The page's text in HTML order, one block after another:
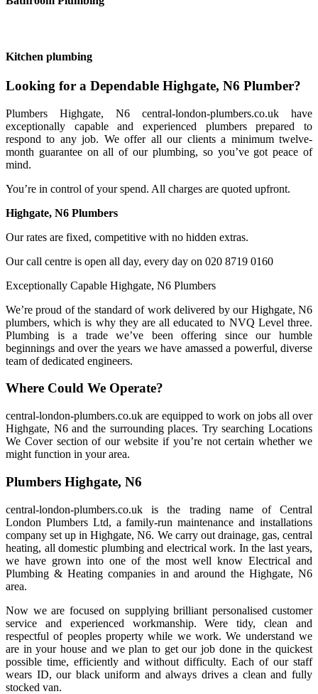
Kitchen plumbing
Looking for a Dependable Highgate, N6 Plumber?
Plumbers Highgate, N6 central-london-plumbers.co.uk have
exceptionally capable and experienced plumbers prepared to
respond to any job. We offer all our clients a minimum twelve-
month guarantee on all of our plumbing, so you’ve got peace of
mind.
You’re in control of your spend. All charges are quoted upfront.
Highgate, N6 Plumbers
Our rates are fixed, competitive with no hidden extras.
Our call centre is open all day, every day on 020 8719 0160
Exceptionally Capable Highgate, N6 Plumbers
We’re proud of the standard of work delivered by our Highgate, N6
plumbers, which is why they are all educated to NVQ Level three.
Plumbing is a trade we’ve been offering since our humble
beginnings and over the years we have amassed a powerful, diverse
team of dedicated engineers.
Where Could We Operate?
central-london-plumbers.co.uk are equipped to work on jobs all over
Highgate, N6 and the surrounding places. Try searching Locations
We Cover section of our website if you’re not certain whether we
might function in your area.
Plumbers Highgate, N6
central-london-plumbers.co.uk is the trading name of Central
London Plumbers Ltd, a family-run maintenance and installations
company set up in Highgate, N6. We carry out drainage, gas, central
heating, all domestic plumbing and electrical work. In the last years,
we have grown into one of the most well know Electrical and
Plumbing & Heating companies in and around the Highgate, N6
area.
Now we are focused on supplying brilliant personalised customer
service and experienced workmanship. Were tidy, clean and
respectful of peoples property while we work. We understand we
are in your house and we plan to get our job done in the quickest
possible time, efficiently and without difficulty. Each of our staff
wears ID, our black uniform and always drives a clean and fully
stocked van.